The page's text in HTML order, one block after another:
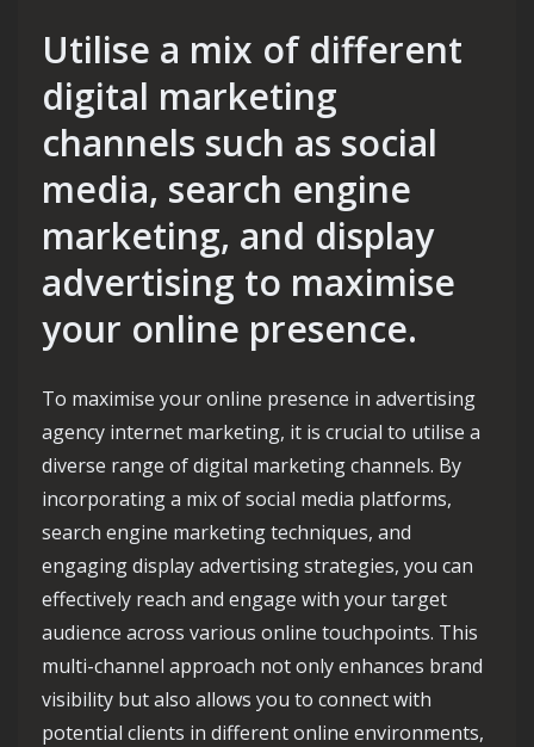
Utilise a mix of different
digital marketing
channels such as social
media, search engine
marketing, and display
advertising to maximise
your online presence.
To maximise your online presence in advertising
agency internet marketing, it is crucial to utilise a
diverse range of digital marketing channels. By
incorporating a mix of social media platforms,
search engine marketing techniques, and
engaging display advertising strategies, you can
effectively reach and engage with your target
audience across various online touchpoints. This
multi-channel approach not only enhances brand
visibility but also allows you to connect with
potential clients in different online environments,